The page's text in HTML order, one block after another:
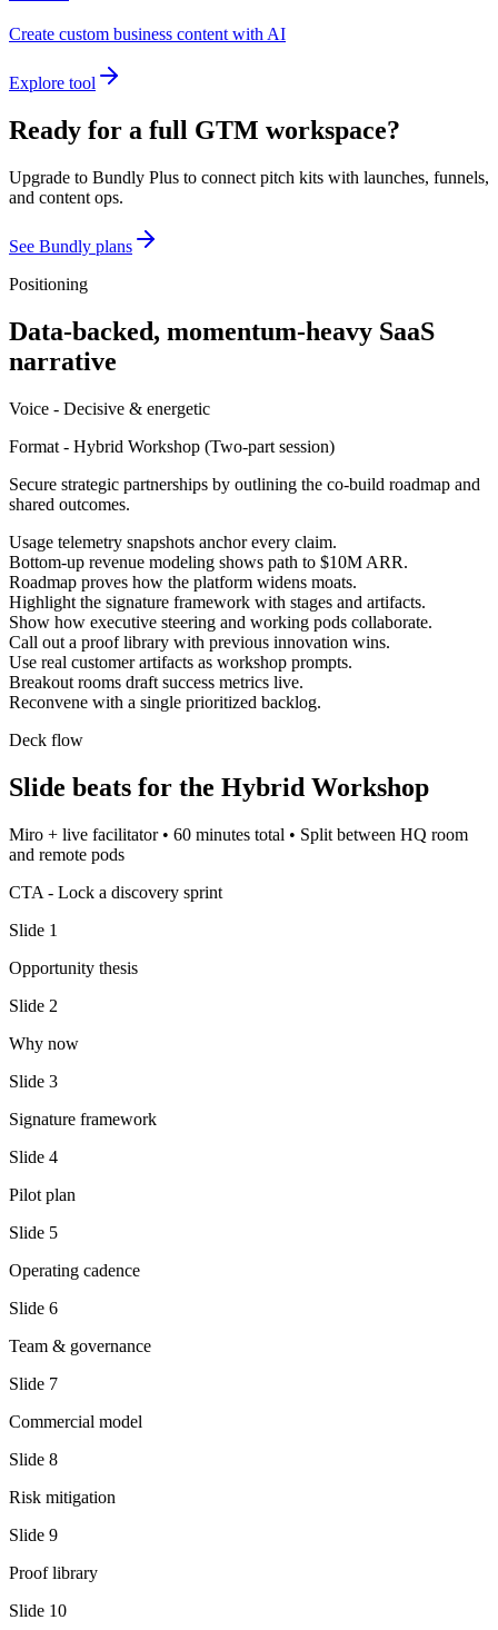
Create custom business content with AI
Explore tool
Ready for a full GTM workspace?
Upgrade to Bundly Plus to connect pitch kits with launches, funnels,
and content ops.
See Bundly plans
Positioning
Data-backed, momentum-heavy SaaS
narrative
Voice - Decisive & energetic
Format - Hybrid Workshop (Two-part session)
Secure strategic partnerships by outlining the co-build roadmap and
shared outcomes.
Usage telemetry snapshots anchor every claim.
Bottom-up revenue modeling shows path to $10M ARR.
Roadmap proves how the platform widens moats.
Highlight the signature framework with stages and artifacts.
Show how executive steering and working pods collaborate.
Call out a proof library with previous innovation wins.
Use real customer artifacts as workshop prompts.
Breakout rooms draft success metrics live.
Reconvene with a single prioritized backlog.
Deck flow
Slide beats for the Hybrid Workshop
Miro + live facilitator• 60 minutes total • Split between HQ room
and remote pods
CTA - Lock a discovery sprint
Slide 1
Opportunity thesis
Slide 2
Why now
Slide 3
Signature framework
Slide 4
Pilot plan
Slide 5
Operating cadence
Slide 6
Team & governance
Slide 7
Commercial model
Slide 8
Risk mitigation
Slide 9
Proof library
Slide 10